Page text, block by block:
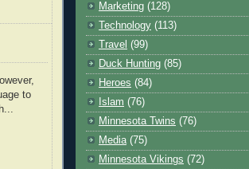
to
Marketing (128)
Technology (113)
Travel (99)
Duck Hunting (85)
Heroes (84)
Islam (76)
Minnesota Twins (76)
Media (75)
Minnesota Vikings (72)